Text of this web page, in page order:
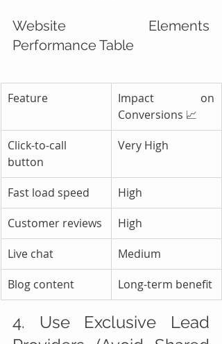
Website Elements
Performance Table
Feature
Impact on
Conversions 📈
Click-to-call
button
Very High
Fast load speed
High
Customer reviews
High
Live chat
Medium
Blog content
Long-term benefit
4. Use Exclusive Lead